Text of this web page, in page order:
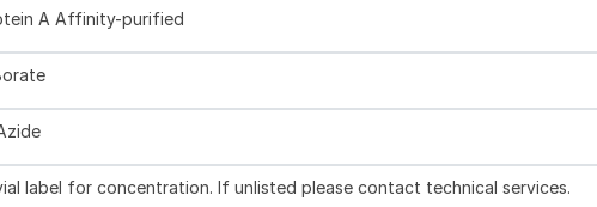
A Affinity-purified
label for concentration. If unlisted please contact technical services.